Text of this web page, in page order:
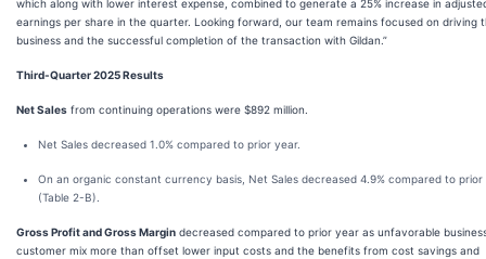
which along with lower interest expense, combined to generate a 25% increase in
earnings per share in the quarter. Looking forward, our team remains focused on driving
business and the successful completion of the transaction with Gildan.”
Third-Quarter 2025 Results
Net Sales from continuing operations were $892 million.
Net Sales decreased 1.0% compared to prior year.
On an organic constant currency basis, Net Sales decreased 4.9% compared to prior
(Table 2-B).
Gross Profit and Gross Margin decreased compared to prior year as unfavorable
customer mix more than offset lower input costs and the benefits from cost savings and